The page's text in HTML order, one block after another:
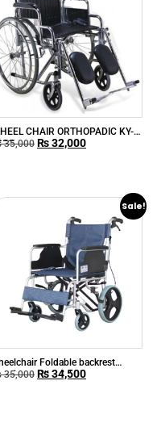
CHAIR ORTHOPADIC KY-
35,000 ₨32,000
Sale!
Foldable backrest
Wheelchair
35,000 ₨34,500